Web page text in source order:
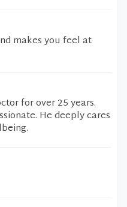
makes you feel at
for over 25 years.
He deeply cares